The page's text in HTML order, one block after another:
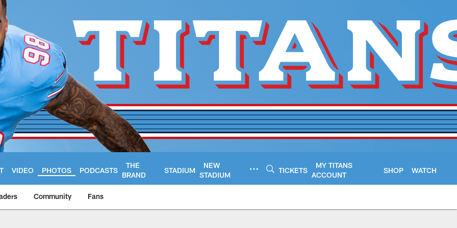
VIDEO PHOTOS PODCASTS
THE
BRAND
STADIUM
NEW
STADIUM
TICKETS
MY TITANS
ACCOUNT
SHOP WATCH
Community Fans